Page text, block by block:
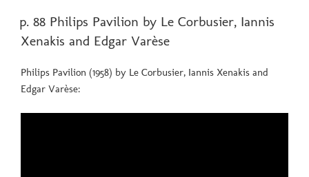
ON
p. 88 Philips Pavilion by Le Corbusier, Iannis
Xenakis and Edgar Varèse
Philips Pavilion (1958) by Le Corbusier, Iannis Xenakis and
Edgar Varèse: